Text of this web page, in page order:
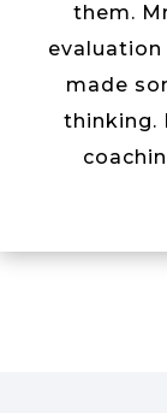
them.
made
thinking.